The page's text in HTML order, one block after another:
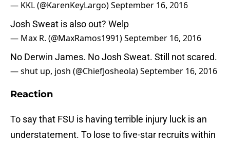
— KKL (@KarenKeyLargo)September 16, 2016
Josh Sweat is also out? Welp
— Max R. (@MaxRamos1991)September 16, 2016
No Derwin James. No Josh Sweat. Still not scared.
— shut up, josh (@ChiefJosheola)September 16, 2016
Reaction
To say that FSU is having terrible injury luck is an
understatement. To lose to five-star recruits within